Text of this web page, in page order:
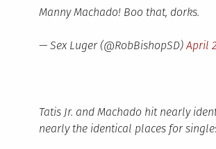
Manny Machado! Boo that, dorks.
— Sex Luger (@RobBishopSD)April
Tatis Jr. and Machado hit nearly
nearly the identical places for